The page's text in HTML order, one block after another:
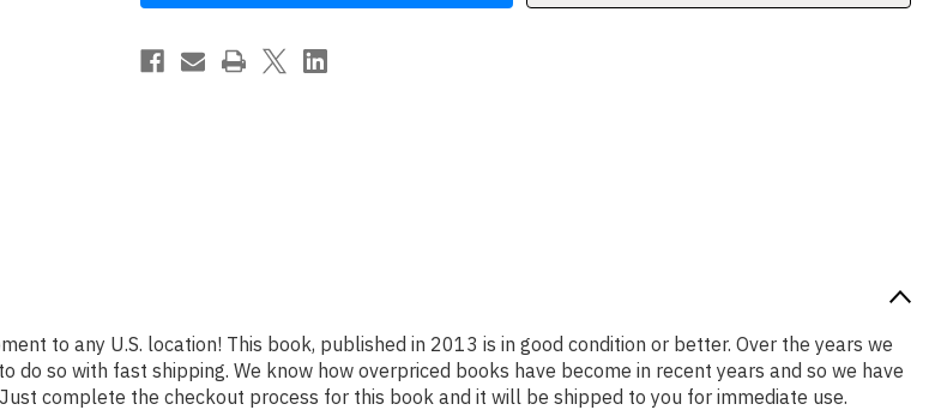
by
Montimore
by
Montimore
to any U.S. location! This book, published in 2013 is in good condition or better. Over the years we
so with fast shipping. We know how overpriced books have become in recent years and so we have
complete the checkout process for this book and it will be shipped to you for immediate use.